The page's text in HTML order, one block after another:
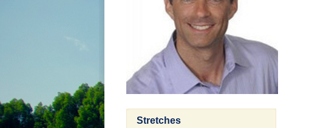
Stretches